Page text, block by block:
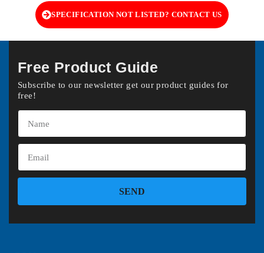
SPECIFICATION NOT LISTED? CONTACT US
Free Product Guide
Subscribe to our newsletter get our product guides for
free!
SEND